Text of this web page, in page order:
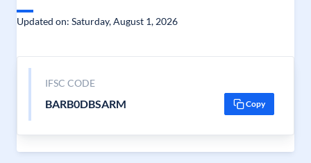
Updated on: Saturday, August 1, 2026
IFSC CODE
BARB0DBSARM Copy